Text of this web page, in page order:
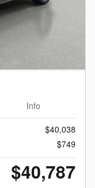
Info
$40,038
$749
$40,787